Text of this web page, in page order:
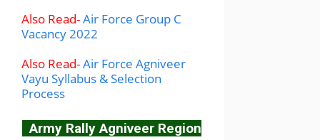
Also Read-Air Force Group C
Vacancy 2022
Also Read-Air Force Agniveer
Vayu Syllabus & Selection
Process
Army Rally Agniveer Region